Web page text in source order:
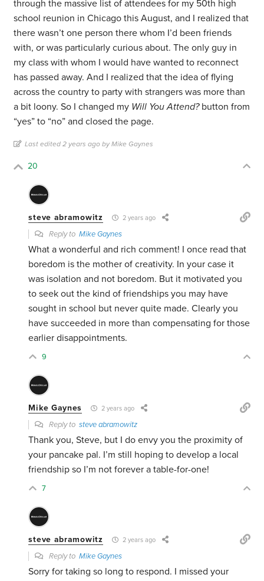
through the massive list of attendees for my 50th high
school reunion in Chicago this August, and I realized that
there wasn’t one person there whom I’d been friends
with, or was particularly curious about. The only guy in
my class with whom I would have wanted to reconnect
has passed away. And I realized that the idea of flying
across the country to party with strangers was more than
a bit loony. So I changed my Will You Attend?button from
“yes” to “no” and closed the page.
Last edited 2 years ago by Mike Gaynes
20
steve abramowitz 2 years ago
Reply toMike Gaynes
What a wonderful and rich comment! I once read that
boredom is the mother of creativity. In your case it
was isolation and not boredom. But it motivated you
to seek out the kind of friendships you may have
sought in school but never quite made. Clearly you
have succeeded in more than compensating for those
earlier disappointments.
9
Mike Gaynes 2 years ago
Reply tosteve abramowitz
Thank you, Steve, but I do envy you the proximity of
your pancake pal. I’m still hoping to develop a local
friendship so I’m not forever a table-for-one!
7
steve abramowitz 2 years ago
Reply toMike Gaynes
Sorry for taking so long to respond. I missed your